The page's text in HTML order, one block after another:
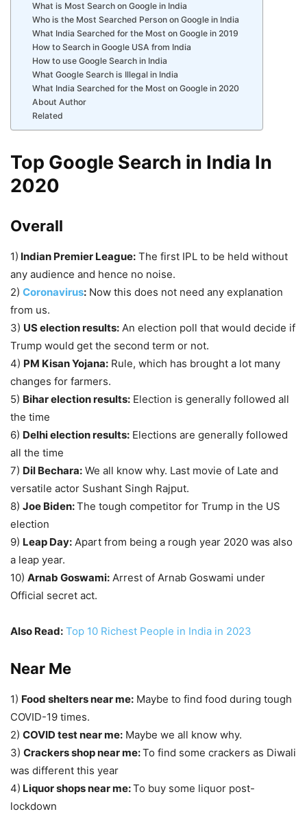
What is Most Search on Google in India
Who is the Most Searched Person on Google in India
What India Searched for the Most on Google in 2019
How to Search in Google USA from India
How to use Google Search in India
What Google Search is Illegal in India
What India Searched for the Most on Google in 2020
About Author
Related
Top Google Search in India In
2020
Overall
1) Indian Premier League: The first IPL to be held without
any audience and hence no noise.
2) Coronavirus: Now this does not need any explanation
from us.
3) US election results: An election poll that would decide if
Trump would get the second term or not.
4) PM Kisan Yojana: Rule, which has brought a lot many
changes for farmers.
5) Bihar election results: Election is generally followed all
the time
6) Delhi election results: Elections are generally followed
all the time
7) Dil Bechara: We all know why. Last movie of Late and
versatile actor Sushant Singh Rajput.
8) Joe Biden:The tough competitor for Trump in the US
election
9) Leap Day: Apart from being a rough year 2020 was also
a leap year.
10) Arnab Goswami: Arrest of Arnab Goswami under
Official secret act.
Also Read: Top 10 Richest People in India in 2023
Near Me
1) Food shelters near me: Maybe to find food during tough
COVID-19 times.
2) COVID test near me: Maybe we all know why.
3) Crackers shop near me:To find some crackers as Diwali
was different this year
4) Liquor shops near me:To buy some liquor post-
lockdown